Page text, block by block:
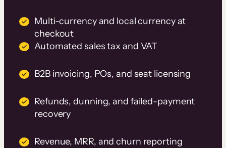
Multi-currency and local currency at
checkout
Automated sales tax and VAT
B2B invoicing, POs, and seat licensing
Refunds, dunning, and failed-payment
recovery
Revenue, MRR, and churn reporting